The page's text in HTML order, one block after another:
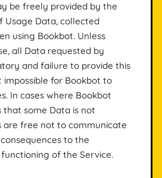
be freely provided by the
Usage Data, collected
using Bookbot. Unless
all Data requested by
and failure to provide this
impossible for Bookbot to
In cases where Bookbot
some Data is not
are free not to communicate
to the
of the Service.